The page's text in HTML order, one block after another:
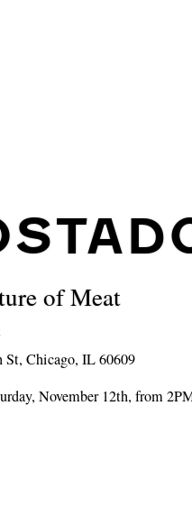
of Meat
St, Chicago, IL 60609
November 12th, from